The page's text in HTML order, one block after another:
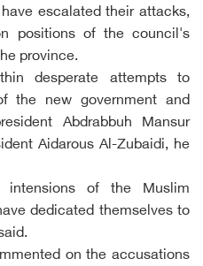
escalated their attacks,
positions of the council's
province.
desperate attempts to
the new government and
Abdrabbuh Mansur
Aidarous Al-Zubaidi, he
intensions of the Muslim
dedicated themselves to
on the accusations